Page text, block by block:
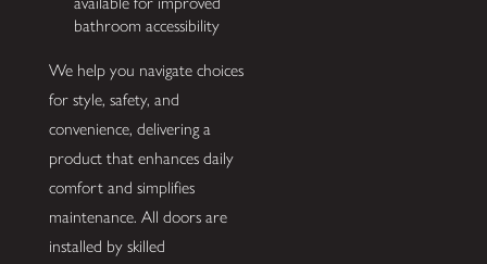
bathroom accessibility
We help you navigate choices
for style, safety, and
convenience, delivering a
product that enhances daily
comfort and simplifies
maintenance. All doors are
installed by skilled